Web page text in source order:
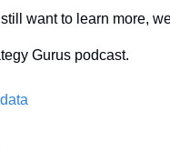
want to learn more,
Gurus podcast.